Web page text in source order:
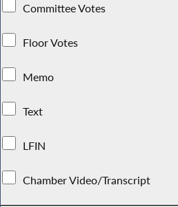
Committee Votes
Floor Votes
Memo
Text
LFIN
Chamber Video/Transcript